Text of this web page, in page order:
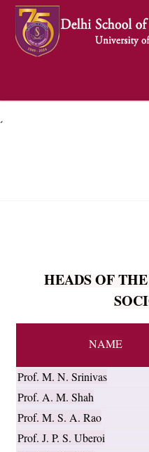
´
HEADS OF
NAME
Prof. M. N. Srinivas
Prof. A. M. Shah
Prof. M. S. A. Rao
Prof. J. P. S. Uberoi